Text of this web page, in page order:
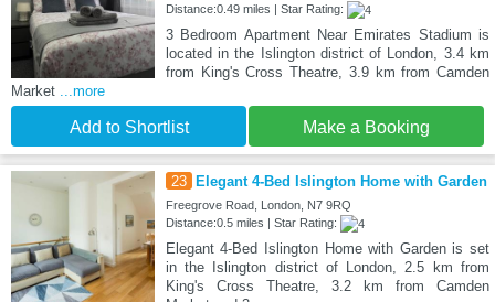
Distance:0.49 miles | Star Rating:
3 Bedroom Apartment Near Emirates Stadium is
located in the Islington district of London, 3.4 km
from King's Cross Theatre, 3.9 km from Camden
Market
...more
Add to Shortlist Make a Booking
23 Elegant 4-Bed Islington Home with Garden
Freegrove Road, London, N7 9RQ
Distance:0.5 miles | Star Rating:
Elegant 4-Bed Islington Home with Garden is set
in the Islington district of London, 2.5 km from
King's Cross Theatre, 3.2 km from Camden